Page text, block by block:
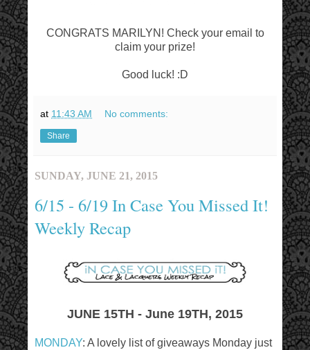
CONGRATS MARILYN! Check your email to
claim your prize!
Good luck! :D
at 11:43 AM No comments:
Share
SUNDAY, JUNE 21, 2015
6/15 - 6/19 In Case You Missed It!
Weekly Recap
JUNE 15TH - June 19TH, 2015
MONDAY: A lovely list of giveaways Monday just